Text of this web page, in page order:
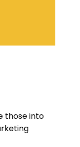
those into